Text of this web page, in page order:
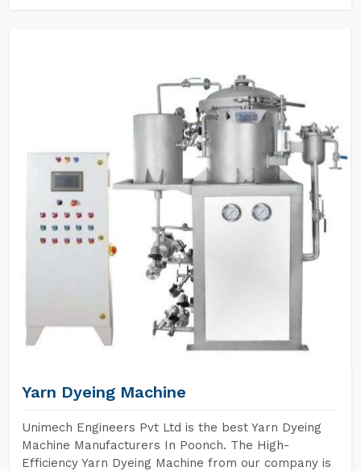
Yarn Dyeing Machine
Unimech Engineers Pvt Ltd is the best Yarn Dyeing
Machine Manufacturers In Poonch. The High-
Efficiency Yarn Dyeing Machine from our company is